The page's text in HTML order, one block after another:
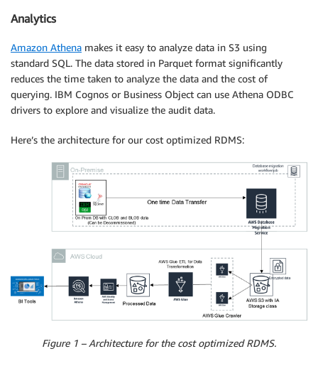
Analytics
Amazon Athena makes it easy to analyze data in S3 using
standard SQL. The data stored in Parquet format significantly
reduces the time taken to analyze the data and the cost of
querying. IBM Cognos or Business Object can use Athena ODBC
drivers to explore and visualize the audit data.
Here’s the architecture for our cost optimized RDMS:
Figure 1 – Architecture for the cost optimized RDMS.